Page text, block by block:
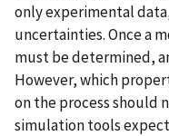
only experimental
uncertainties. Once a
must be determined,
However, which
on the process should
simulation tools